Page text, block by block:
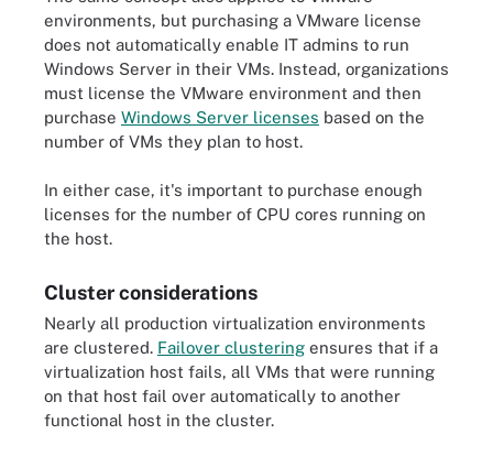
environments, but purchasing a VMware license
does not automatically enable IT admins to run
Windows Server in their VMs. Instead, organizations
must license the VMware environment and then
purchase Windows Server licenses based on the
number of VMs they plan to host.
In either case, it's important to purchase enough
licenses for the number of CPU cores running on
the host.
Cluster considerations
Nearly all production virtualization environments
are clustered. Failover clustering ensures that if a
virtualization host fails, all VMs that were running
on that host fail over automatically to another
functional host in the cluster.